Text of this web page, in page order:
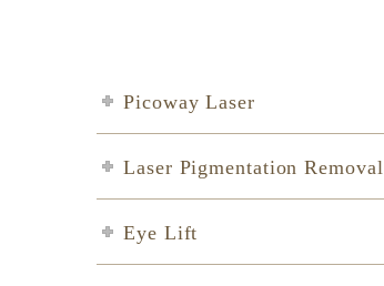
Picoway Laser
Laser Pigmentation Removal
Eye Lift